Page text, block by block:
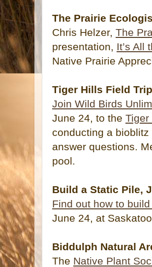
The Prairie
Chris Helzer, The
presentation, It’s All
Native Prairie
Tiger Hills Field
Join Wild Birds
June 24, to the Tiger
conducting a
answer questions.
pool.
Build a Static Pile,
Find out how to
June 24, at
Biddulph Natural
The Native Plant